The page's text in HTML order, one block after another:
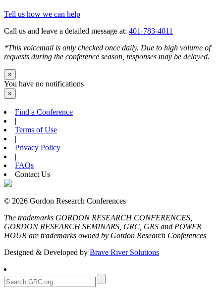
Tell us how we can help
Call us and leave a detailed message at: 401-783-4011
*This voicemail is only checked once daily. Due to high volume of
requests during the conference season, responses may be delayed.
×
You have no notifications
×
Find a Conference
|
Terms of Use
|
Privacy Policy
|
FAQs
Contact Us
© 2026 Gordon Research Conferences
The trademarks GORDON RESEARCH CONFERENCES,
GORDON RESEARCH SEMINARS, GRC, GRS and POWER
HOUR are trademarks owned by Gordon Research Conferences
Designed & Developed by Brave River Solutions